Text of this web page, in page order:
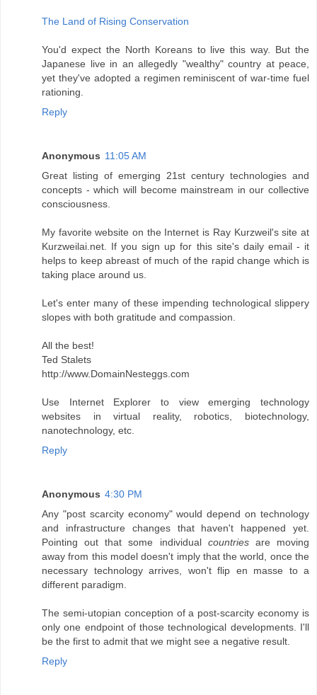
The Land of Rising Conservation
You'd expect the North Koreans to live this way. But the
Japanese live in an allegedly "wealthy" country at peace,
yet they've adopted a regimen reminiscent of war-time fuel
rationing.
Reply
Anonymous 11:05 AM
Great listing of emerging 21st century technologies and
concepts - which will become mainstream in our collective
consciousness.
My favorite website on the Internet is Ray Kurzweil's site at
Kurzweilai.net. If you sign up for this site's daily email - it
helps to keep abreast of much of the rapid change which is
taking place around us.
Let's enter many of these impending technological slippery
slopes with both gratitude and compassion.
All the best!
Ted Stalets
http://www.DomainNesteggs.com
Use Internet Explorer to view emerging technology
websites in virtual reality, robotics, biotechnology,
nanotechnology, etc.
Reply
Anonymous 4:30 PM
Any "post scarcity economy" would depend on technology
and infrastructure changes that haven't happened yet.
Pointing out that some individual countriesare moving
away from this model doesn't imply that the world, once the
necessary technology arrives, won't flip en masse to a
different paradigm.
The semi-utopian conception of a post-scarcity economy is
only one endpoint of those technological developments. I'll
be the first to admit that we might see a negative result.
Reply